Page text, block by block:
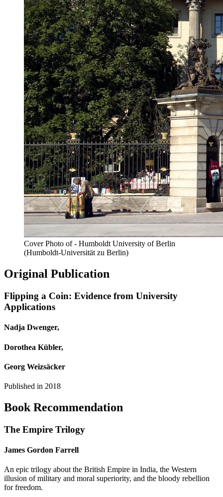
Cover Photo of - Humboldt University of Berlin
(Humboldt-Universität zu Berlin)
Original Publication
Flipping a Coin: Evidence from University
Applications
Nadja Dwenger,
Dorothea Kübler,
Georg Weizsäcker
Published in 2018
Book Recommendation
The Empire Trilogy
James Gordon Farrell
An epic trilogy about the British Empire in India, the Western
illusion of military and moral superiority, and the bloody rebellion
for freedom.